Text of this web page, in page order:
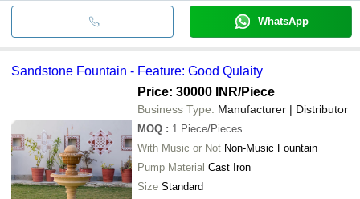
WhatsApp
Sandstone Fountain - Feature: Good Qulaity
Price: 30000 INR/Piece
Business Type: Manufacturer | Distributor
MOQ : 1 Piece/Pieces
With Music or Not Non-Music Fountain
Pump Material Cast Iron
Size Standard